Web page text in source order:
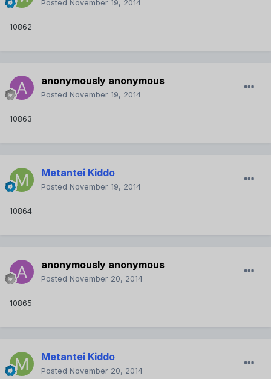
Posted November 19, 2014
10862
anonymously anonymous
Posted November 19, 2014
10863
Metantei Kiddo
Posted November 19, 2014
10864
anonymously anonymous
Posted November 20, 2014
10865
Metantei Kiddo
Posted November 20, 2014